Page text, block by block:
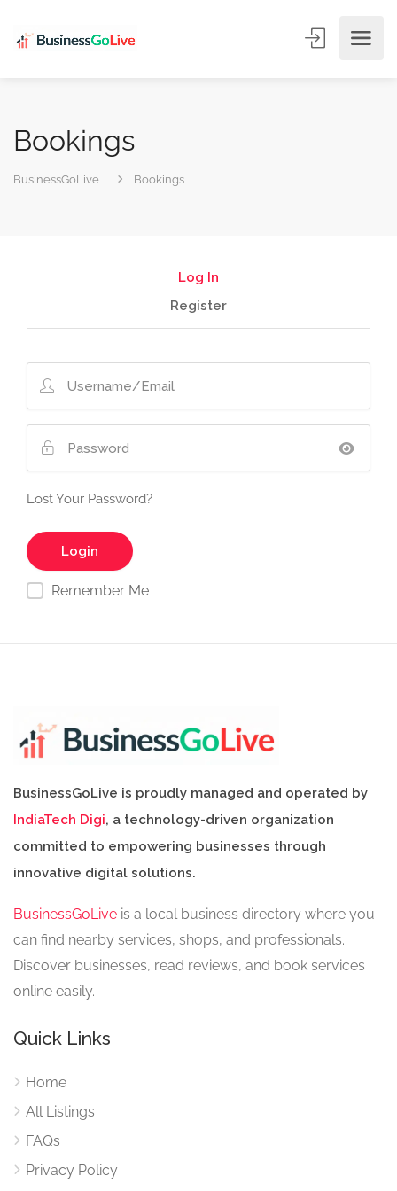
Bookings
BusinessGoLive Bookings
Log In
Register
Lost Your Password?
Remember Me
BusinessGoLive is proudly managed and operated by
IndiaTech Digi, a technology-driven organization
committed to empowering businesses through
innovative digital solutions.
BusinessGoLive is a local business directory where you
can find nearby services, shops, and professionals.
Discover businesses, read reviews, and book services
online easily.
Quick Links
Home
All Listings
FAQs
Privacy Policy